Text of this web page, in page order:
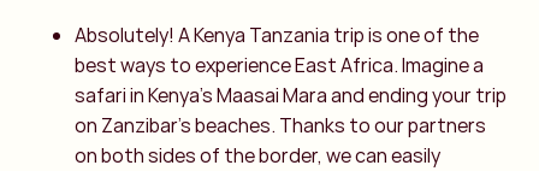
Absolutely! A Kenya Tanzania trip is one of the
best ways to experience East Africa. Imagine a
safari in Kenya’s Maasai Mara and ending your trip
on Zanzibar’s beaches. Thanks to our partners
on both sides of the border, we can easily